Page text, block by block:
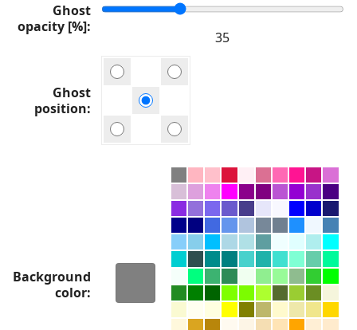
Ghost
opacity [%]
Ghost
position
Background
color